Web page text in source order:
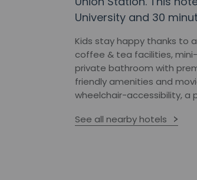
University and 30
Kids stay happy thanks to
coffee & tea facilities,
private bathroom with
friendly amenities and
wheelchair-accessibility, a
See all nearby hotels